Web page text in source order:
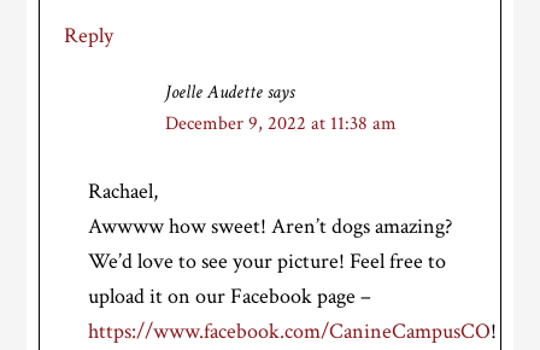
Reply
Joelle Audette says
December 9, 2022 at 11:38 am
Rachael,
Awwww how sweet! Aren’t dogs amazing?
We’d love to see your picture! Feel free to
upload it on our Facebook page –
https://www.facebook.com/CanineCampusCO!